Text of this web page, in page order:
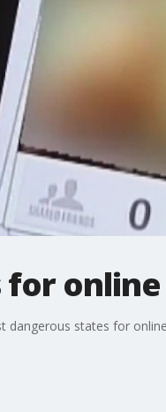
for
dangerous states for